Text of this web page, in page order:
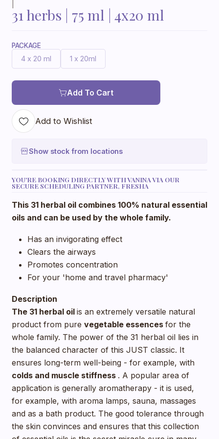
31 herbs | 75 ml | 4x20 ml
PACKAGE
4 x 20 ml 1 x 20ml
Add To Cart
Add to Wishlist
Show stock from locations
YOU'RE BOOKING DIRECTLY WITH VANINA VIA OUR
SECURE SCHEDULING PARTNER, FRESHA
This 31 herbal oil combines 100% natural essential
oils and can be used by the whole family.
Has an invigorating effect
Clears the airways
Promotes concentration
For your 'home and travel pharmacy'
Description
The 31 herbal oil is an extremely versatile natural
product from pure vegetable essences for the
whole family. The power of the 31 herbal oil lies in
the balanced character of this JUST classic. It
ensures long-term well-being - for example, with
colds and muscle stiffness . A popular area of
application is generally aromatherapy - it is used,
for example, with aroma lamps, sauna, massages
and as a bath product. The good tolerance through
the skin convinces and ensures that this collection